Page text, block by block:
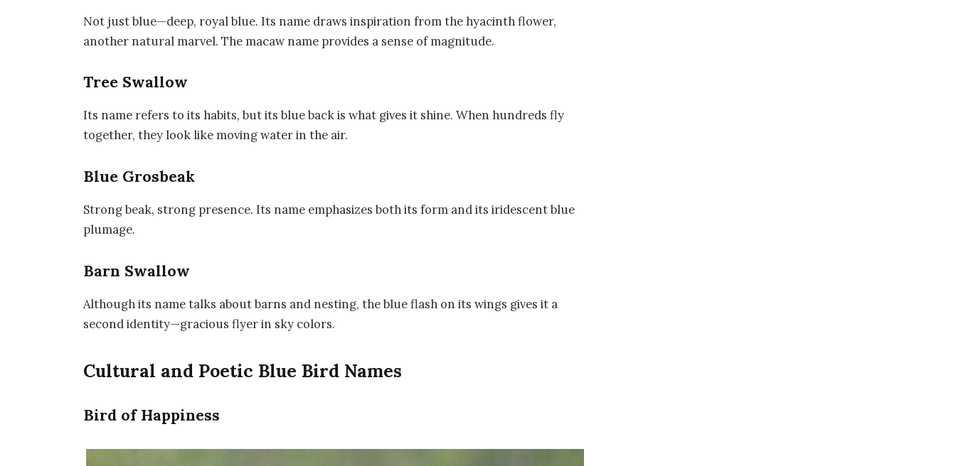
Not just blue—deep, royal blue. Its name draws inspiration from the hyacinth flower,
another natural marvel. The macaw name provides a sense of magnitude.
Tree Swallow
Its name refers to its habits, but its blue back is what gives it shine. When hundreds fly
together, they look like moving water in the air.
Blue Grosbeak
Strong beak, strong presence. Its name emphasizes both its form and its iridescent blue
plumage.
Barn Swallow
Although its name talks about barns and nesting, the blue flash on its wings gives it a
second identity—gracious flyer in sky colors.
Cultural and Poetic Blue Bird Names
Bird of Happiness